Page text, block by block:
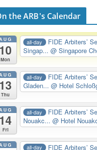
the ARB's Calendar
10
Mon
all-day
FIDE Arbiters’
Singap... @ Singapore
13
Thu
all-day
FIDE Arbiters’
Gladen... @ Hotel
14
Fri
all-day
FIDE Arbiters’
Nouakc... @ Hotel
all-day
FIDE Arbiters’